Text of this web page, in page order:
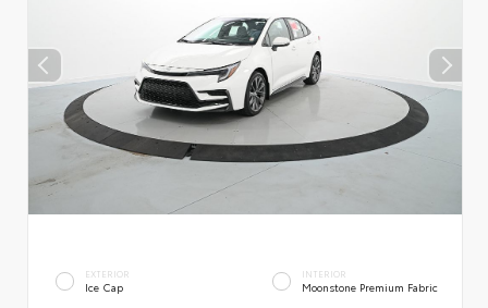
EXTERIOR
Ice Cap
INTERIOR
Moonstone Premium Fabric